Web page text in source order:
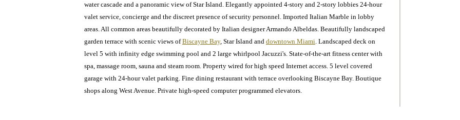
water cascade and a panoramic view of Star Island. Elegantly appointed 4-story and 2-story lobbies 24-hour
valet service, concierge and the discreet presence of security personnel. Imported Italian Marble in lobby
areas. All common areas beautifully decorated by Italian designer Armando Albeldas. Beautifully landscaped
garden terrace with scenic views ofBiscayne Bay, Star Island and downtown Miami. Landscaped deck on
level 5 with infinity edge swimming pool and 2 large whirlpool Jacuzzi's. State-of-the-art fitness center with
spa, massage room, sauna and steam room. Property wired for high speed Internet access. 5 level covered
garage with 24-hour valet parking. Fine dining restaurant with terrace overlooking Biscayne Bay. Boutique
shops along West Avenue. Private high-speed computer programmed elevators.